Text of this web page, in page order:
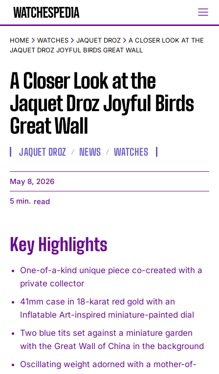
HOME WATCHES JAQUET DROZ
A CLOSER LOOK AT THE
JAQUET DROZ JOYFUL BIRDS GREAT WALL
A Closer Look at the
Jaquet Droz Joyful Birds
Great Wall
JAQUET DROZ NEWS WATCHES
May 8, 2026
5 min. read
Key Highlights
One-of-a-kind unique piece co-created with a
private collector
41mm case in 18-karat red gold with an
Inflatable Art-inspired miniature-painted dial
Two blue tits set against a miniature garden
with the Great Wall of China in the background
Oscillating weight adorned with a mother-of-